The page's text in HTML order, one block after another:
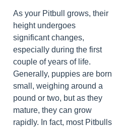
As your Pitbull grows, their
height undergoes
significant changes,
especially during the first
couple of years of life.
Generally, puppies are born
small, weighing around a
pound or two, but as they
mature, they can grow
rapidly. In fact, most Pitbulls